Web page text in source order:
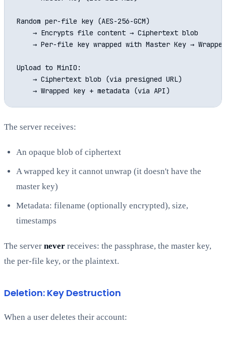
Random per-file key (AES-256-GCM)
    → Encrypts file content → Ciphertext blob
→ Per-file key wrapped with Master Key →
Upload to MinIO:
    → Ciphertext blob (via presigned URL)
The server receives:
An opaque blob of ciphertext
A wrapped key it cannot unwrap (it doesn't have the
master key)
Metadata: filename (optionally encrypted), size,
timestamps
The server never receives: the passphrase, the master key,
the per-file key, or the plaintext.
Deletion: Key Destruction
When a user deletes their account: